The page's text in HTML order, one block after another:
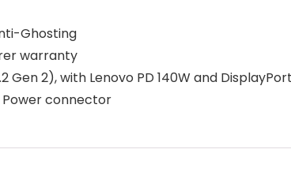
Ghosting
warranty
Gen 2), with Lenovo PD 140W and
Power connector